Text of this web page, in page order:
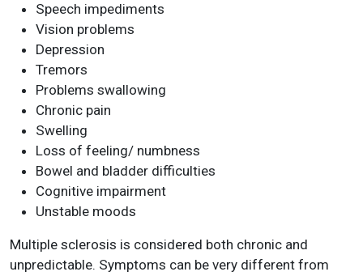
Speech impediments
Vision problems
Depression
Tremors
Problems swallowing
Chronic pain
Swelling
Loss of feeling/ numbness
Bowel and bladder difficulties
Cognitive impairment
Unstable moods
Multiple sclerosis is considered both chronic and
unpredictable. Symptoms can be very different from